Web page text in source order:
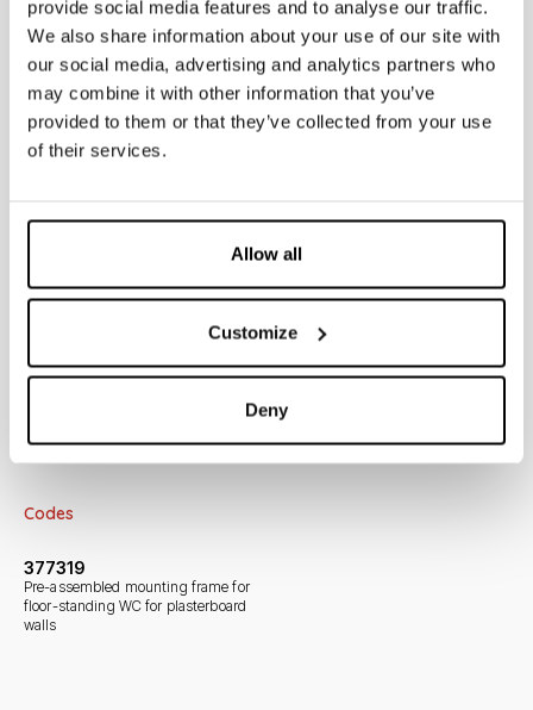
provide social media features and to analyse our traffic.
We also share information about your use of our site with
our social media, advertising and analytics partners who
may combine it with other information that you’ve
provided to them or that they’ve collected from your use
of their services.
Allow all
Customize
Deny
• Dual counter-plate
• Fidia/Itaka/Aurea cover plate
• Sleeve kit Ø40
• Sleeve kit Ø32
• Extension
• Pneu system
Documentation
Concealed cisterns
Codes
377319
Pre-assembled mounting frame for
floor-standing WC for plasterboard
walls